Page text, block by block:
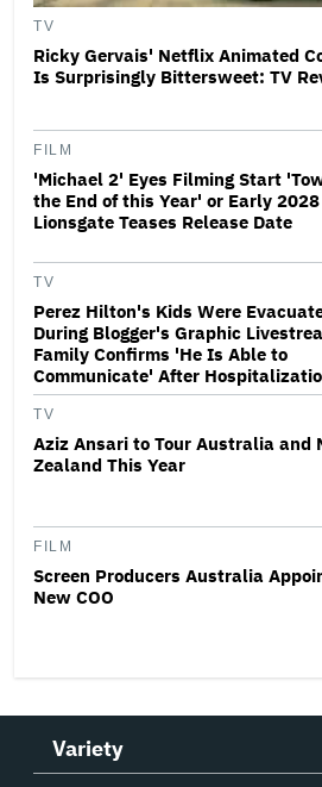
TV
Ricky Gervais' Netflix Animated
Is Surprisingly Bittersweet: TV
FILM
'Michael 2' Eyes Filming Start
the End of this Year' or Early
Lionsgate Teases Release Date
TV
Perez Hilton's Kids Were
During Blogger's Graphic
Family Confirms 'He Is Able to
Communicate' After
TV
Aziz Ansari to Tour Australia and
Zealand This Year
FILM
Screen Producers Australia
New COO
Variety